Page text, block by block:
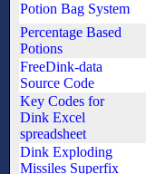
Potion Bag System
Percentage Based
Potions
FreeDink-data
Source Code
Key Codes for
Dink Excel
spreadsheet
Dink Exploding
Missiles Superfix